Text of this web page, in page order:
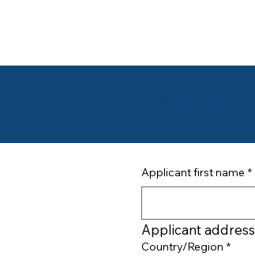
Applicant first name *
Applicant address
Applicant address
Country/Region *